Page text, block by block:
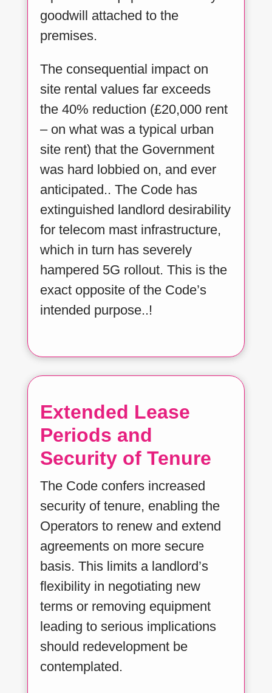
goodwill attached to the
premises.
The consequential impact on
site rental values far exceeds
the 40% reduction (£20,000 rent
– on what was a typical urban
site rent) that the Government
was hard lobbied on, and ever
anticipated.. The Code has
extinguished landlord desirability
for telecom mast infrastructure,
which in turn has severely
hampered 5G rollout. This is the
exact opposite of the Code’s
intended purpose..!
Extended Lease
Periods and
Security of Tenure
The Code confers increased
security of tenure, enabling the
Operators to renew and extend
agreements on more secure
basis. This limits a landlord’s
flexibility in negotiating new
terms or removing equipment
leading to serious implications
should redevelopment be
contemplated.